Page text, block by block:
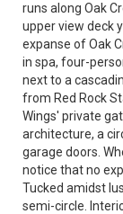
runs along Oak
upper view deck
expanse of Oak
in spa, four-
next to a
from Red Rock
Wings' private
architecture, a
garage doors.
notice that no
Tucked amidst
semi-circle.